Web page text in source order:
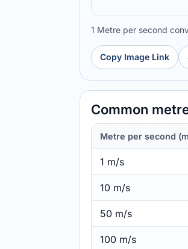
1 Metre per second
Copy Image Link
Common
Metre per second
1 m/s
10 m/s
50 m/s
100 m/s